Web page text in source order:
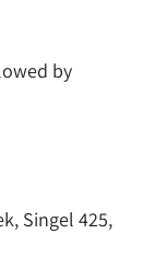
by
Singel 425,